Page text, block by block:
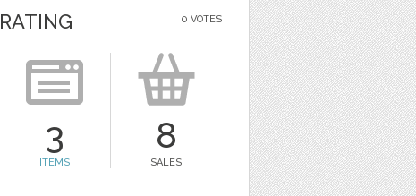
0 VOTES
RATING
3
ITEMS
8
SALES